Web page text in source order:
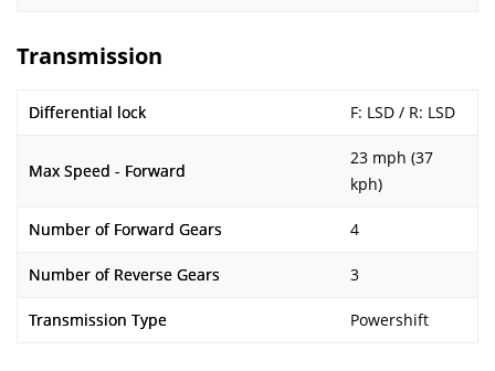
Transmission
Differential lock F: LSD / R: LSD
Max Speed - Forward
23 mph (37
kph)
Number of Forward Gears 4
Number of Reverse Gears 3
Transmission Type Powershift